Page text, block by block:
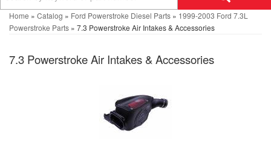
Home » Catalog » Ford Powerstroke Diesel Parts » 1999-2003 Ford 7.3L
Powerstroke Parts » 7.3 Powerstroke Air Intakes & Accessories
7.3 Powerstroke Air Intakes & Accessories